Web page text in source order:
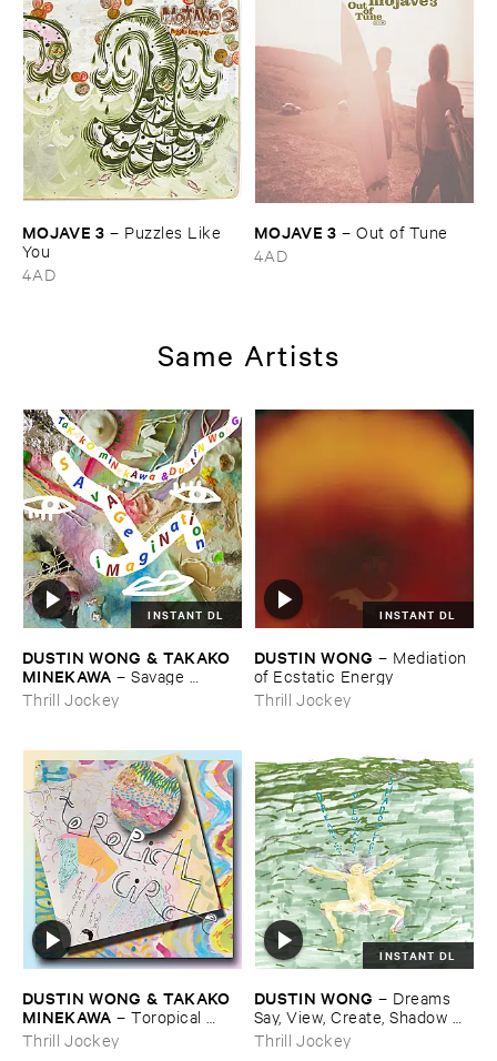
MOJAVE ​3 – Puzzles ​Like ​
You
4AD
MOJAVE ​3 –Out ​of ​Tune
4AD
Same Artists
INSTANT DL
DUSTIN ​WONG & ​TAKAKO ​
MINEKAWA –Savage ​
Imagination
Thrill Jockey
INSTANT DL
DUSTIN ​WONG – Mediation ​
of ​Ecstatic ​Energy
Thrill Jockey
DUSTIN ​WONG & ​TAKAKO ​
MINEKAWA –Toropical ​
Circle
Thrill Jockey
INSTANT DL
DUSTIN ​WONG – Dreams ​
Say, ​View, ​Create, ​Shadow ​
Leads
Thrill Jockey